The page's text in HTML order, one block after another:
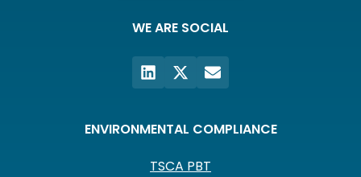
WE ARE SOCIAL
ENVIRONMENTAL COMPLIANCE
TSCA PBT